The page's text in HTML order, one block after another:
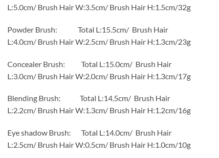
L:5.0cm/ Brush Hair W:3.5cm/ Brush Hair H:1.5cm/32g
Powder Brush: Total L:15.5cm/ Brush Hair
L:4.0cm/ Brush Hair W:2.5cm/ Brush Hair H:1.3cm/23g
Concealer Brush: Total L:15.0cm/ Brush Hair
L:3.0cm/ Brush Hair W:2.0cm/ Brush Hair H:1.3cm/17g
Blending Brush: Total L:14.5cm/ Brush Hair
L:2.2cm/ Brush Hair W:1.3cm/ Brush Hair H:1.2cm/16g
Eye shadow Brush: Total L:14.0cm/ Brush Hair
L:2.5cm/ Brush Hair W:0.5cm/ Brush Hair H:1.0cm/10g